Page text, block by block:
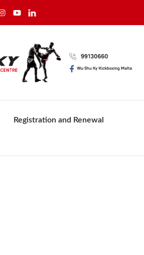
GWU secures sole recognition for
Registration and Renewal